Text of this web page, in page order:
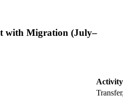
with Migration (July–
Activity